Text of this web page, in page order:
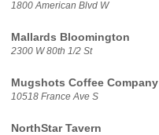
1800 American Blvd W
Mallards Bloomington
2300 W 80th 1/2 St
Mugshots Coffee Company
10518 France Ave S
NorthStar Tavern